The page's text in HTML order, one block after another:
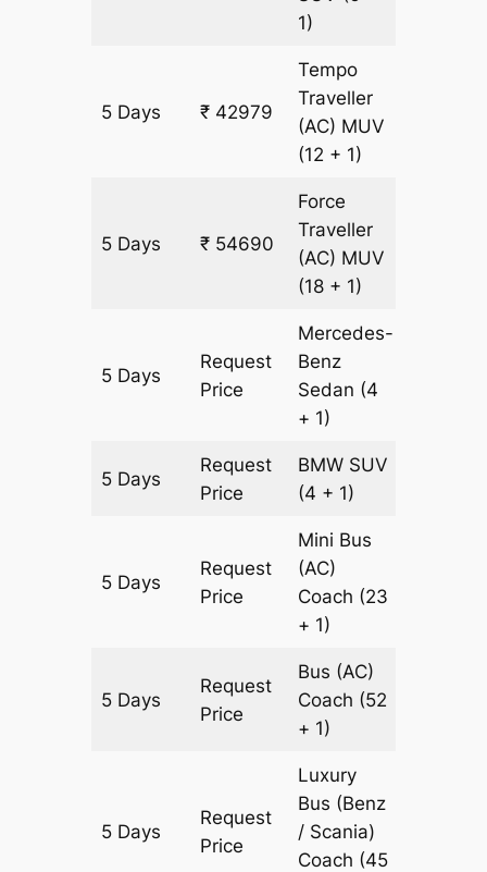
1)
5 Days ₹ 42979
Tempo
Traveller
(AC) MUV
(12 + 1)
5 Days ₹ 54690
Force
Traveller
(AC) MUV
(18 + 1)
5 Days
Request
Price
Mercedes-
Benz
Sedan (4
+ 1)
5 Days
Request
Price
BMW SUV
(4 + 1)
5 Days
Request
Price
Mini Bus
(AC)
Coach (23
+ 1)
5 Days
Request
Price
Bus (AC)
Coach (52
+ 1)
5 Days
Request
Price
Luxury
Bus (Benz
/ Scania)
Coach (45